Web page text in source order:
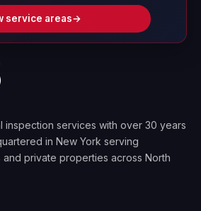
service areas→
inspection services with over 30 years
in New York serving
private properties across North